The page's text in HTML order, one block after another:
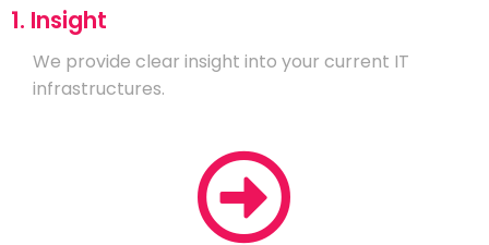
1. Insight
We provide clear insight into your current IT
infrastructures.